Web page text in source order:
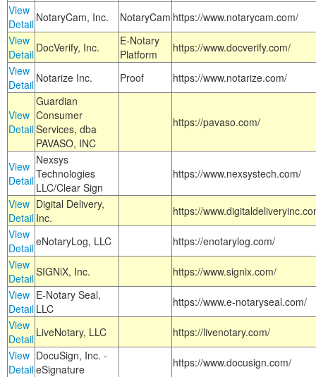
View
Detail NotaryCam, Inc. NotaryCam https://www.notarycam.com/
View
Detail DocVerify, Inc.
E-Notary
Platform
https://www.docverify.com/
View
Detail Notarize Inc. Proof https://www.notarize.com/
View
Detail
Guardian
Consumer
Services, dba
PAVASO, INC
https://pavaso.com/
View
Detail
Nexsys
Technologies
LLC/Clear Sign
https://www.nexsystech.com/
View
Detail
Digital Delivery,
Inc.
https://
View
DetaileNotaryLog, LLC
https://enotarylog.com/
View
DetailSIGNiX, Inc.
https://www.signix.com/
View
Detail
E-Notary Seal,
LLC
https://www.e-notaryseal.com/
View
Detail LiveNotary, LLC
https://livenotary.com/
View
Detail
DocuSign, Inc. -
eSignature
https://www.docusign.com/